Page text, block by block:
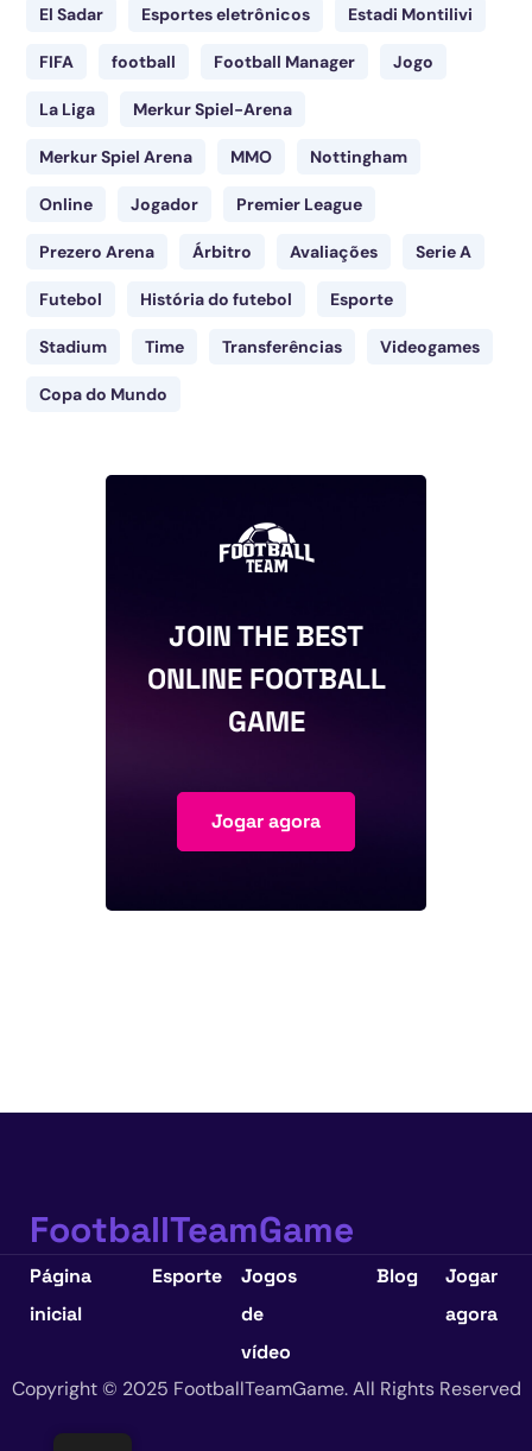
El Sadar Esportes eletrônicos Estadi Montilivi
FIFA football Football Manager Jogo
La Liga Merkur Spiel-Arena
Merkur Spiel Arena MMO Nottingham
Online Jogador Premier League
Prezero Arena Árbitro Avaliações Serie A
Futebol História do futebol Esporte
Stadium Time Transferências Videogames
Copa do Mundo
JOIN THE BEST
ONLINE FOOTBALL
GAME
Jogar agora
FootballTeamGame
Página
inicial
Esporte
Jogos
de
vídeo
Blog
Jogar
agora
Copyright © 2025 FootballTeamGame. All Rights Reserved